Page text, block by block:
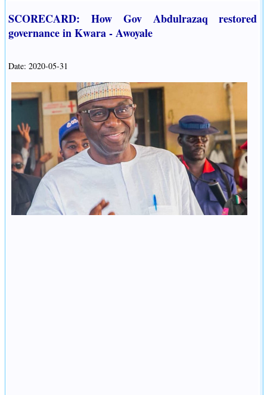
SCORECARD: How Gov Abdulrazaq restored
governance in Kwara - Awoyale
Date: 2020-05-31